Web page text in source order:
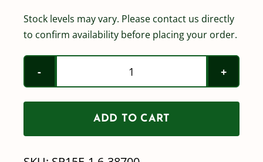
Stock levels may vary. Please contact us directly
to confirm availability before placing your order.
15
Gallon
Economy
Spot
ADD TO CART